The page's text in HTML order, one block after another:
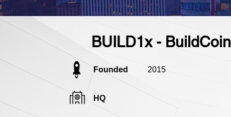
BUILD1x - BuildCoin
Founded 2015
HQ